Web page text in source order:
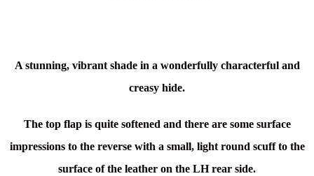
A stunning, vibrant shade in a wonderfully characterful and
creasy hide.
The top flap is quite softened and there are some surface
impressions to the reverse with a small, light round scuff to the
surface of the leather on the LH rear side.